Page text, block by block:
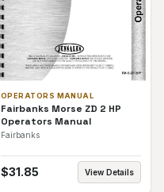
OPERATORS MANUAL
Fairbanks Morse ZD 2 HP
Operators Manual
Fairbanks
$31.85 View Details